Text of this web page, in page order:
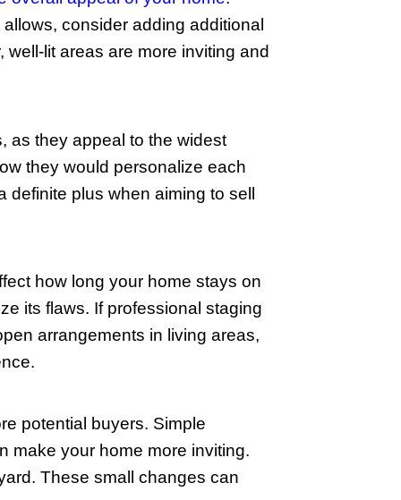
nook and cranny. Pay special
often-forgotten places like
looks better but also signals to
its appeal. Fix leaky
difference in how your home is
selling points. Additionally,
the house.
If your budget allows,
your home. Remember, well-lit